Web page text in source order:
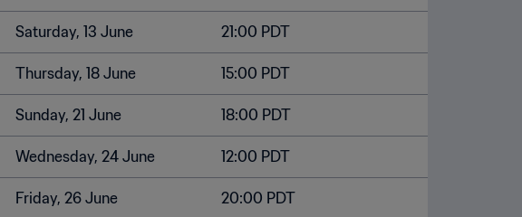
Saturday, 13 June 21:00 PDT
Thursday, 18 June 15:00 PDT
Sunday, 21 June 18:00 PDT
Wednesday, 24 June 12:00 PDT
Friday, 26 June 20:00 PDT